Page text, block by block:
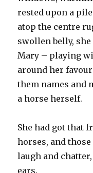
rested upon a
atop the centre
swollen belly,
Mary – playing
around her
them names and
a horse herself.
She had got that
horses, and
laugh and
ears.